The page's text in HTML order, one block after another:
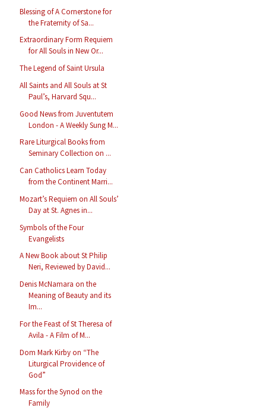
Blessing of A Cornerstone for
the Fraternity of Sa...
Extraordinary Form Requiem
for All Souls in New Or...
The Legend of Saint Ursula
All Saints and All Souls at St
Paul’s, Harvard Squ...
Good News from Juventutem
London - A Weekly Sung M...
Rare Liturgical Books from
Seminary Collection on ...
Can Catholics Learn Today
from the Continent Marri...
Mozart’s Requiem on All Souls’
Day at St. Agnes in...
Symbols of the Four
Evangelists
A New Book about St Philip
Neri, Reviewed by David...
Denis McNamara on the
Meaning of Beauty and its
Im...
For the Feast of St Theresa of
Avila - A Film of M...
Dom Mark Kirby on “The
Liturgical Providence of
God”
Mass for the Synod on the
Family